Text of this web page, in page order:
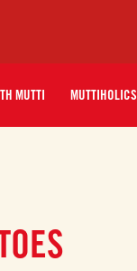
MUTTI MUTTIHOLICS